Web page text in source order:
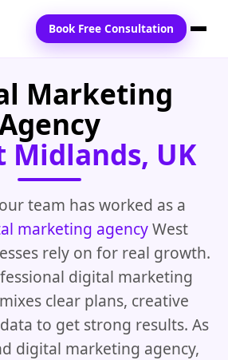
Book Free Consultation
Marketing
Midlands, UK
team has worked as a
marketing agencyWest
rely on for real growth.
digital marketing
clear plans, creative
to get strong results. As
digital marketing agency,